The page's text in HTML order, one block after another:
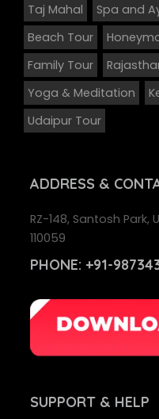
Taj Mahal Spa and
Beach Tour
Family Tour
Yoga & Meditation
Udaipur Tour
ADDRESS &
RZ-148, Santosh
110059
PHONE: +91-
SUPPORT& HELP